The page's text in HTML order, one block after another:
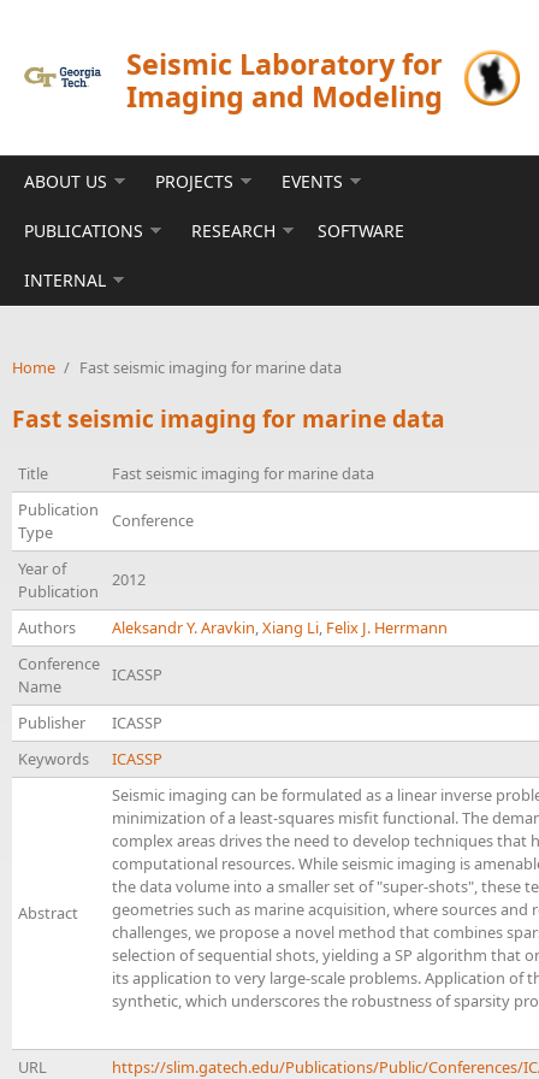
Seismic Laboratory for
Imaging and Modeling
ABOUT US PROJECTS EVENTS
PUBLICATIONS RESEARCH SOFTWARE
INTERNAL
Home / Fast seismic imaging for marine data
Fast seismic imaging for marine data
Title
Fast seismic imaging for marine data
Publication
Type
Conference
Year of
Publication
2012
Authors Aleksandr Y. Aravkin,Xiang Li, Felix J. Herrmann
Conference
Name
ICASSP
Publisher
ICASSP
Keywords
ICASSP
Abstract
Seismic imaging can be formulated as a linear inverse
minimization of a least-squares misfit functional. The
complex areas drives the need to develop techniques
computational resources. While seismic imaging is
the data volume into a smaller set of "super-shots", these
geometries such as marine acquisition, where sources
challenges, we propose a novel method that combines
selection of sequential shots, yielding a SP algorithm that
its application to very large-scale problems. Application of
synthetic, which underscores the robustness of sparsity
URL https://slim.gatech.edu/Publications/Public/Conferences/